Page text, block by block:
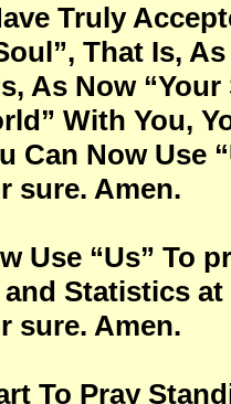
Truly
That Is,
As Now
With You,
Can Now Use
sure. Amen.
Use “Us” To
Statistics
sure. Amen.
To Pray